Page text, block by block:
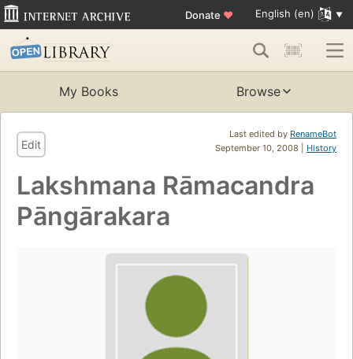
Donate ♥ English (en)
My Books Browse
Last edited by RenameBot
September 10, 2008 | History
Edit
Lakshmana Rāmacandra
Pāngārakara